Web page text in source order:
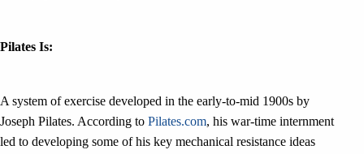
Pilates Is:
A system of exercise developed in the early-to-mid 1900s by
Joseph Pilates. According to Pilates.com, his war-time internment
led to developing some of his key mechanical resistance ideas